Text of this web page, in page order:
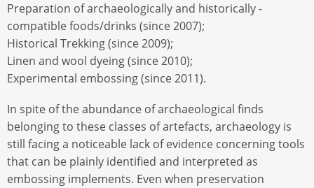
Preparation of archaeologically and historically -
compatible foods/drinks (since 2007);
Historical Trekking (since 2009);
Linen and wool dyeing (since 2010);
Experimental embossing (since 2011).
In spite of the abundance of archaeological finds
belonging to these classes of artefacts, archaeology is
still facing a noticeable lack of evidence concerning tools
that can be plainly identified and interpreted as
embossing implements. Even when preservation